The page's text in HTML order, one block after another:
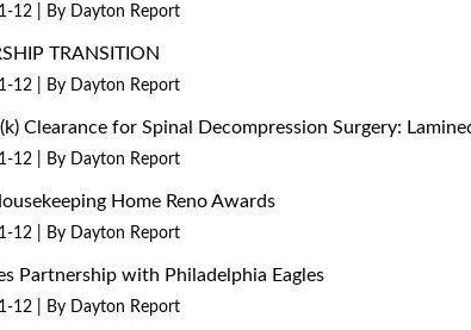
12 By Dayton Report
TRANSITION
12 By Dayton Report
Clearance for Spinal Decompression Surgery:
12 By Dayton Report
Home Reno Awards
12 By Dayton Report
Partnership with Philadelphia Eagles
12 By Dayton Report